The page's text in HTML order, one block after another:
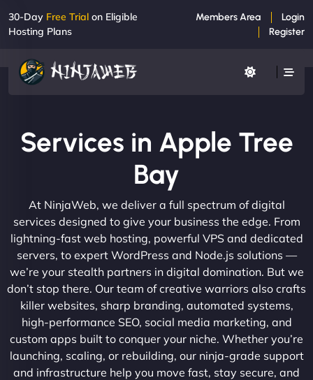
30-Day Free Trial on Eligible
Hosting Plans
Members Area
Login
Register
Services in Apple Tree
Bay
At NinjaWeb, we deliver a full spectrum of digital
services designed to give your business the edge. From
lightning-fast web hosting, powerful VPS and dedicated
servers, to expert WordPress and Node.js solutions —
we’re your stealth partners in digital domination. But we
don’t stop there. Our team of creative warriors also crafts
killer websites, sharp branding, automated systems,
high-performance SEO, social media marketing, and
custom apps built to conquer your niche. Whether you’re
launching, scaling, or rebuilding, our ninja-grade support
and infrastructure help you move fast, stay secure, and